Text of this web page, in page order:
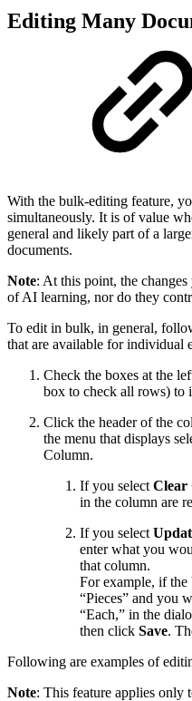
Editing Many
With the bulk-editing feature,
simultaneously. It is of value
general and likely part of a
documents.
Note: At this point, the
of AI learning, nor do they
To edit in bulk, in general,
that are available for individual
Check the boxes at the
box to check all rows) to
Click the header of the
the menu that displays
Column.
If you select Clear
in the column are
If you select
enter what you
that column.
For example, if the
“Pieces” and you
“Each,” in the
then click Save.
Following are examples of
Note: This feature applies only